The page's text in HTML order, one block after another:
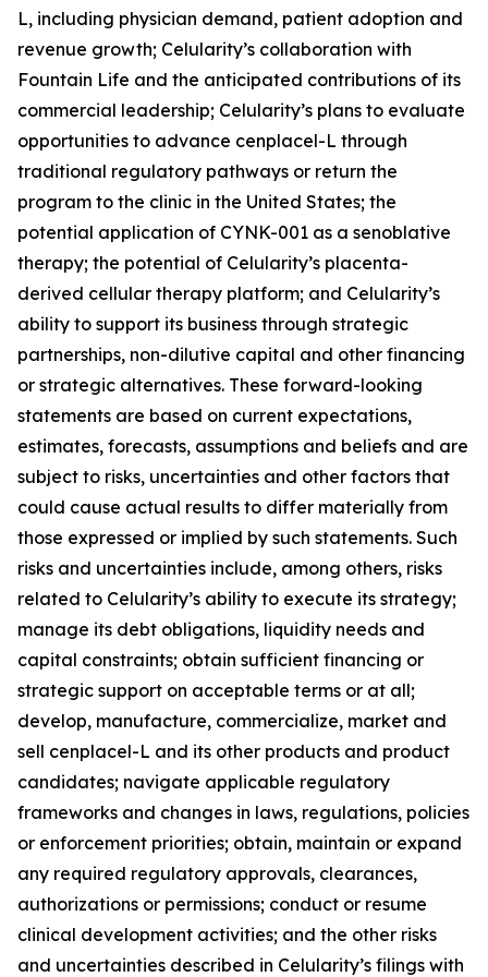
L, including physician demand, patient adoption and
revenue growth; Celularity’s collaboration with
Fountain Life and the anticipated contributions of its
commercial leadership; Celularity’s plans to evaluate
opportunities to advance cenplacel-L through
traditional regulatory pathways or return the
program to the clinic in the United States; the
potential application of CYNK-001 as a senoblative
therapy; the potential of Celularity’s placenta-
derived cellular therapy platform; and Celularity’s
ability to support its business through strategic
partnerships, non-dilutive capital and other financing
or strategic alternatives. These forward-looking
statements are based on current expectations,
estimates, forecasts, assumptions and beliefs and are
subject to risks, uncertainties and other factors that
could cause actual results to differ materially from
those expressed or implied by such statements. Such
risks and uncertainties include, among others, risks
related to Celularity’s ability to execute its strategy;
manage its debt obligations, liquidity needs and
capital constraints; obtain sufficient financing or
strategic support on acceptable terms or at all;
develop, manufacture, commercialize, market and
sell cenplacel-L and its other products and product
candidates; navigate applicable regulatory
frameworks and changes in laws, regulations, policies
or enforcement priorities; obtain, maintain or expand
any required regulatory approvals, clearances,
authorizations or permissions; conduct or resume
clinical development activities; and the other risks
and uncertainties described in Celularity’s filings with